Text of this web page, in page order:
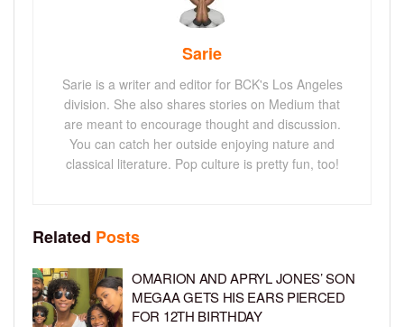
Sarie
Sarie is a writer and editor for BCK's Los Angeles
division. She also shares stories on Medium that
are meant to encourage thought and discussion.
You can catch her outside enjoying nature and
classical literature. Pop culture is pretty fun, too!
Related Posts
OMARION AND APRYL JONES’ SON
MEGAA GETS HIS EARS PIERCED
FOR 12TH BIRTHDAY